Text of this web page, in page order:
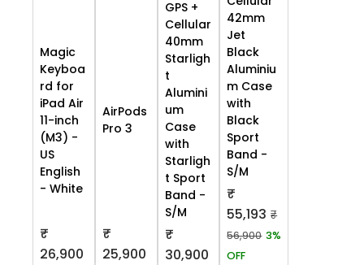
Magic
Keyboa
rd for
iPad Air
11-inch
(M3) -
US
English
- White
₹
26,900
AirPods
Pro 3
₹
25,900
GPS +
Cellular
40mm
Starligh
t
Alumini
um
Case
with
Starligh
t Sport
Band -
S/M
₹
30,900
42mm
Jet
Black
Aluminiu
m Case
with
Black
Sport
Band -
S/M
₹
55,193 ₹
56,900 3%
OFF